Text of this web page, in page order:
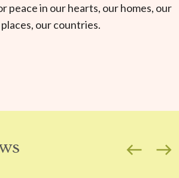
peace in our hearts, our homes, our
our countries.
west east